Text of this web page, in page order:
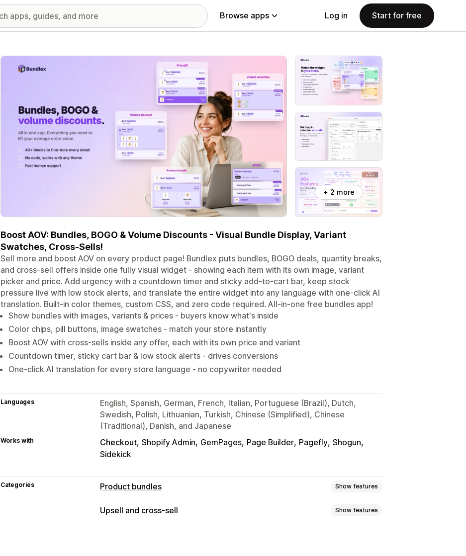
Browse apps Log in Start for free
Featured images gallery
+ 2 more
Boost AOV: Bundles, BOGO & Volume Discounts - Visual Bundle Display, Variant
Swatches, Cross-Sells!
Sell more and boost AOV on every product page! Bundlex puts bundles, BOGO deals, quantity breaks,
and cross-sell offers inside one fully visual widget - showing each item with its own image, variant
picker and price. Add urgency with a countdown timer and sticky add-to-cart bar, keep stock
pressure live with low stock alerts, and translate the entire widget into any language with one-click AI
translation. Built-in color themes, custom CSS, and zero code required. All-in-one free bundles app!
Show bundles with images, variants & prices - buyers know what's inside
Color chips, pill buttons, image swatches - match your store instantly
Boost AOV with cross-sells inside any offer, each with its own price and variant
Countdown timer, sticky cart bar & low stock alerts - drives conversions
One-click AI translation for every store language - no copywriter needed
Languages
English, Spanish, German, French, Italian, Portuguese (Brazil), Dutch,
Swedish, Polish, Lithuanian, Turkish, Chinese (Simplified), Chinese
(Traditional), Danish, and Japanese
Works with Checkout Shopify Admin GemPages Page Builder Pagefly Shogun
Sidekick
Categories Product bundles Show features
Bundle types
Upsell and cross-sell Show features